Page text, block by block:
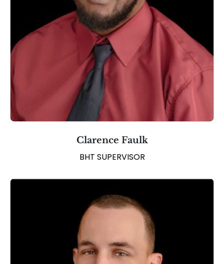
Clarence Faulk
BHT SUPERVISOR